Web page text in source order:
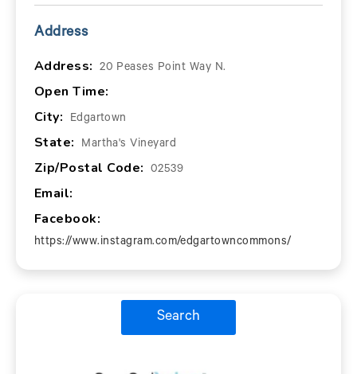
Address
Address: 20 Peases Point Way N.
Open Time:
City:
Edgartown
State: Martha's Vineyard
Zip/Postal Code: 02539
Email:
Facebook:
https://www.instagram.com/edgartowncommons/
Search